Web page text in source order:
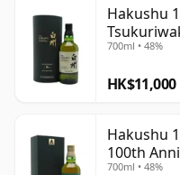
Hakushu
700ml • 48%
HK$11,000
Hakushu
100th
700ml • 48%